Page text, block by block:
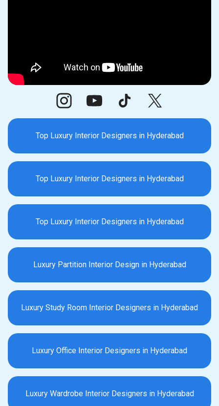
Top Luxury Interior Designers in Hyderabad
Top Luxury Interior Designers in Hyderabad
Top Luxury Interior Designers in Hyderabad
Luxury Partition Interior Design in Hyderabad
Luxury Study Room Interior Designers in Hyderabad
Luxury Office Interior Designers in Hyderabad
Luxury Wardrobe Interior Designers in Hyderabad